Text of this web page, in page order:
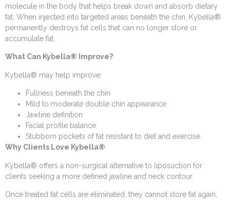
molecule in the body that helps break down and absorb dietary
fat. When injected into targeted areas beneath the chin, Kybella®
permanently destroys fat cells that can no longer store or
accumulate fat.
What Can Kybella® Improve?
Kybella® may help improve:
Fullness beneath the chin
Mild to moderate double chin appearance
Jawline definition
Facial profile balance
Stubborn pockets of fat resistant to diet and exercise
Why Clients Love Kybella®
Kybella® offers a non-surgical alternative to liposuction for
clients seeking a more defined jawline and neck contour.
Once treated fat cells are eliminated, they cannot store fat again,